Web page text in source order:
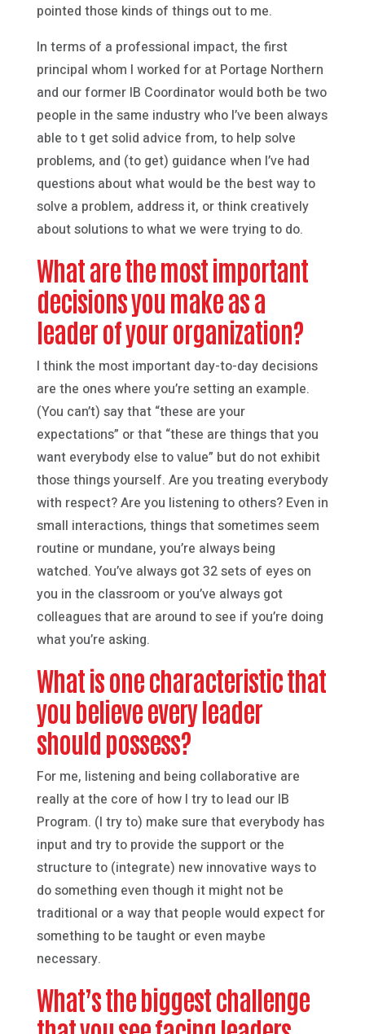
pointed those kinds of things out to me.
In terms of a professional impact, the first
principal whom I worked for at Portage Northern
and our former IB Coordinator would both be two
people in the same industry who I’ve been always
able to t get solid advice from, to help solve
problems, and (to get) guidance when I’ve had
questions about what would be the best way to
solve a problem, address it, or think creatively
about solutions to what we were trying to do.
What are the most important
decisions you make as a
leader of your organization?
I think the most important day-to-day decisions
are the ones where you’re setting an example.
(You can’t) say that “these are your
expectations” or that “these are things that you
want everybody else to value” but do not exhibit
those things yourself. Are you treating everybody
with respect? Are you listening to others? Even in
small interactions, things that sometimes seem
routine or mundane, you’re always being
watched. You’ve always got 32 sets of eyes on
you in the classroom or you’ve always got
colleagues that are around to see if you’re doing
what you’re asking.
What is one characteristic that
you believe every leader
should possess?
For me, listening and being collaborative are
really at the core of how I try to lead our IB
Program. (I try to) make sure that everybody has
input and try to provide the support or the
structure to (integrate) new innovative ways to
do something even though it might not be
traditional or a way that people would expect for
something to be taught or even maybe
necessary.
What’s the biggest challenge